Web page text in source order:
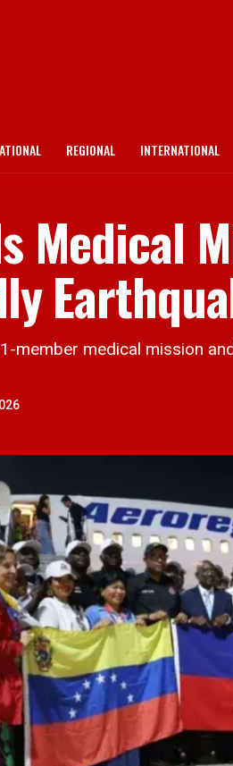
REGIONAL INTERNATIONAL
Medical
member medical mission